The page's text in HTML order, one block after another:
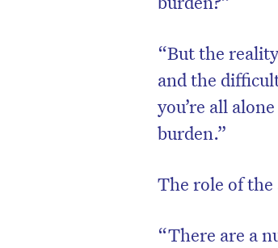
“But the
and the
you’re all
burden.”
The role of
“There are a